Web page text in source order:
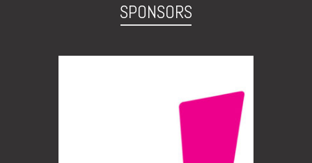
SPONSORS